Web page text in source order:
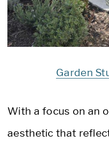
Garden
With a focus on an
aesthetic that